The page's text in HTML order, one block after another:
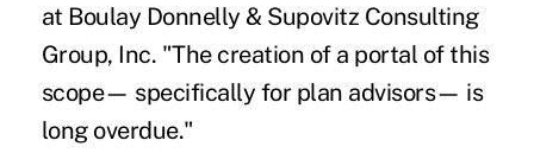
at Boulay Donnelly & Supovitz Consulting
Group, Inc. "The creation of a portal of this
scope— specifically for plan advisors— is
long overdue."